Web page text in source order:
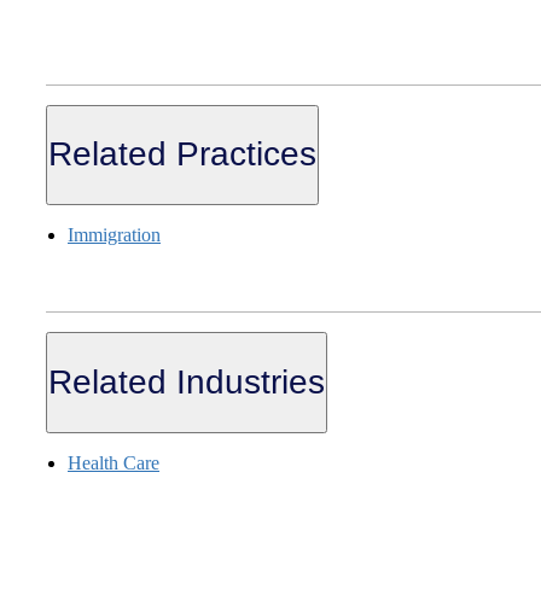
Related Practices
Immigration
Related Industries
Health Care